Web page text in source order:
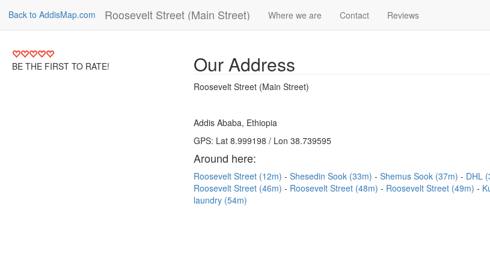
Back to AddisMap.com Roosevelt Street (Main Street) Where we are Contact Reviews
BE THE FIRST TO RATE! Our Address
Roosevelt Street (Main Street)
Addis Ababa, Ethiopia
GPS: Lat 8.999198 / Lon 38.739595
Around here:
Roosevelt Street (12m) Shesedin Sook (33m) Shemus Sook (37m) DHL
Roosevelt Street (46m)
Roosevelt Street (48m) Roosevelt Street (49m)
laundry (54m)